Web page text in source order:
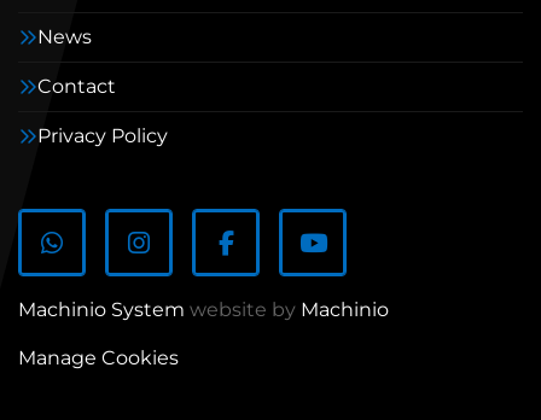
News
Contact
Privacy Policy
WhatsAppInstagramFacebookyoutube
Machinio System website by Machinio
Manage Cookies